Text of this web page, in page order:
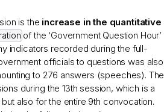
is the increase in the quantitative
of the ‘Government Question Hour’
indicators recorded during the full-
officials to questions was also
to 276 answers (speeches). The
during the 13th session, which is a
also for the entire 9th convocation.